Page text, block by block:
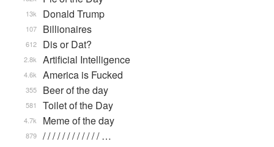
Donald Trump
13k
Billionaires
107
Dis or Dat?
612
Artificial Intelligence
2.8k
America is Fucked
4.6k
Beer of the day
355
Toilet of the Day
581
Meme of the day
4.7k
/ / / / / / / / / / / / …
879